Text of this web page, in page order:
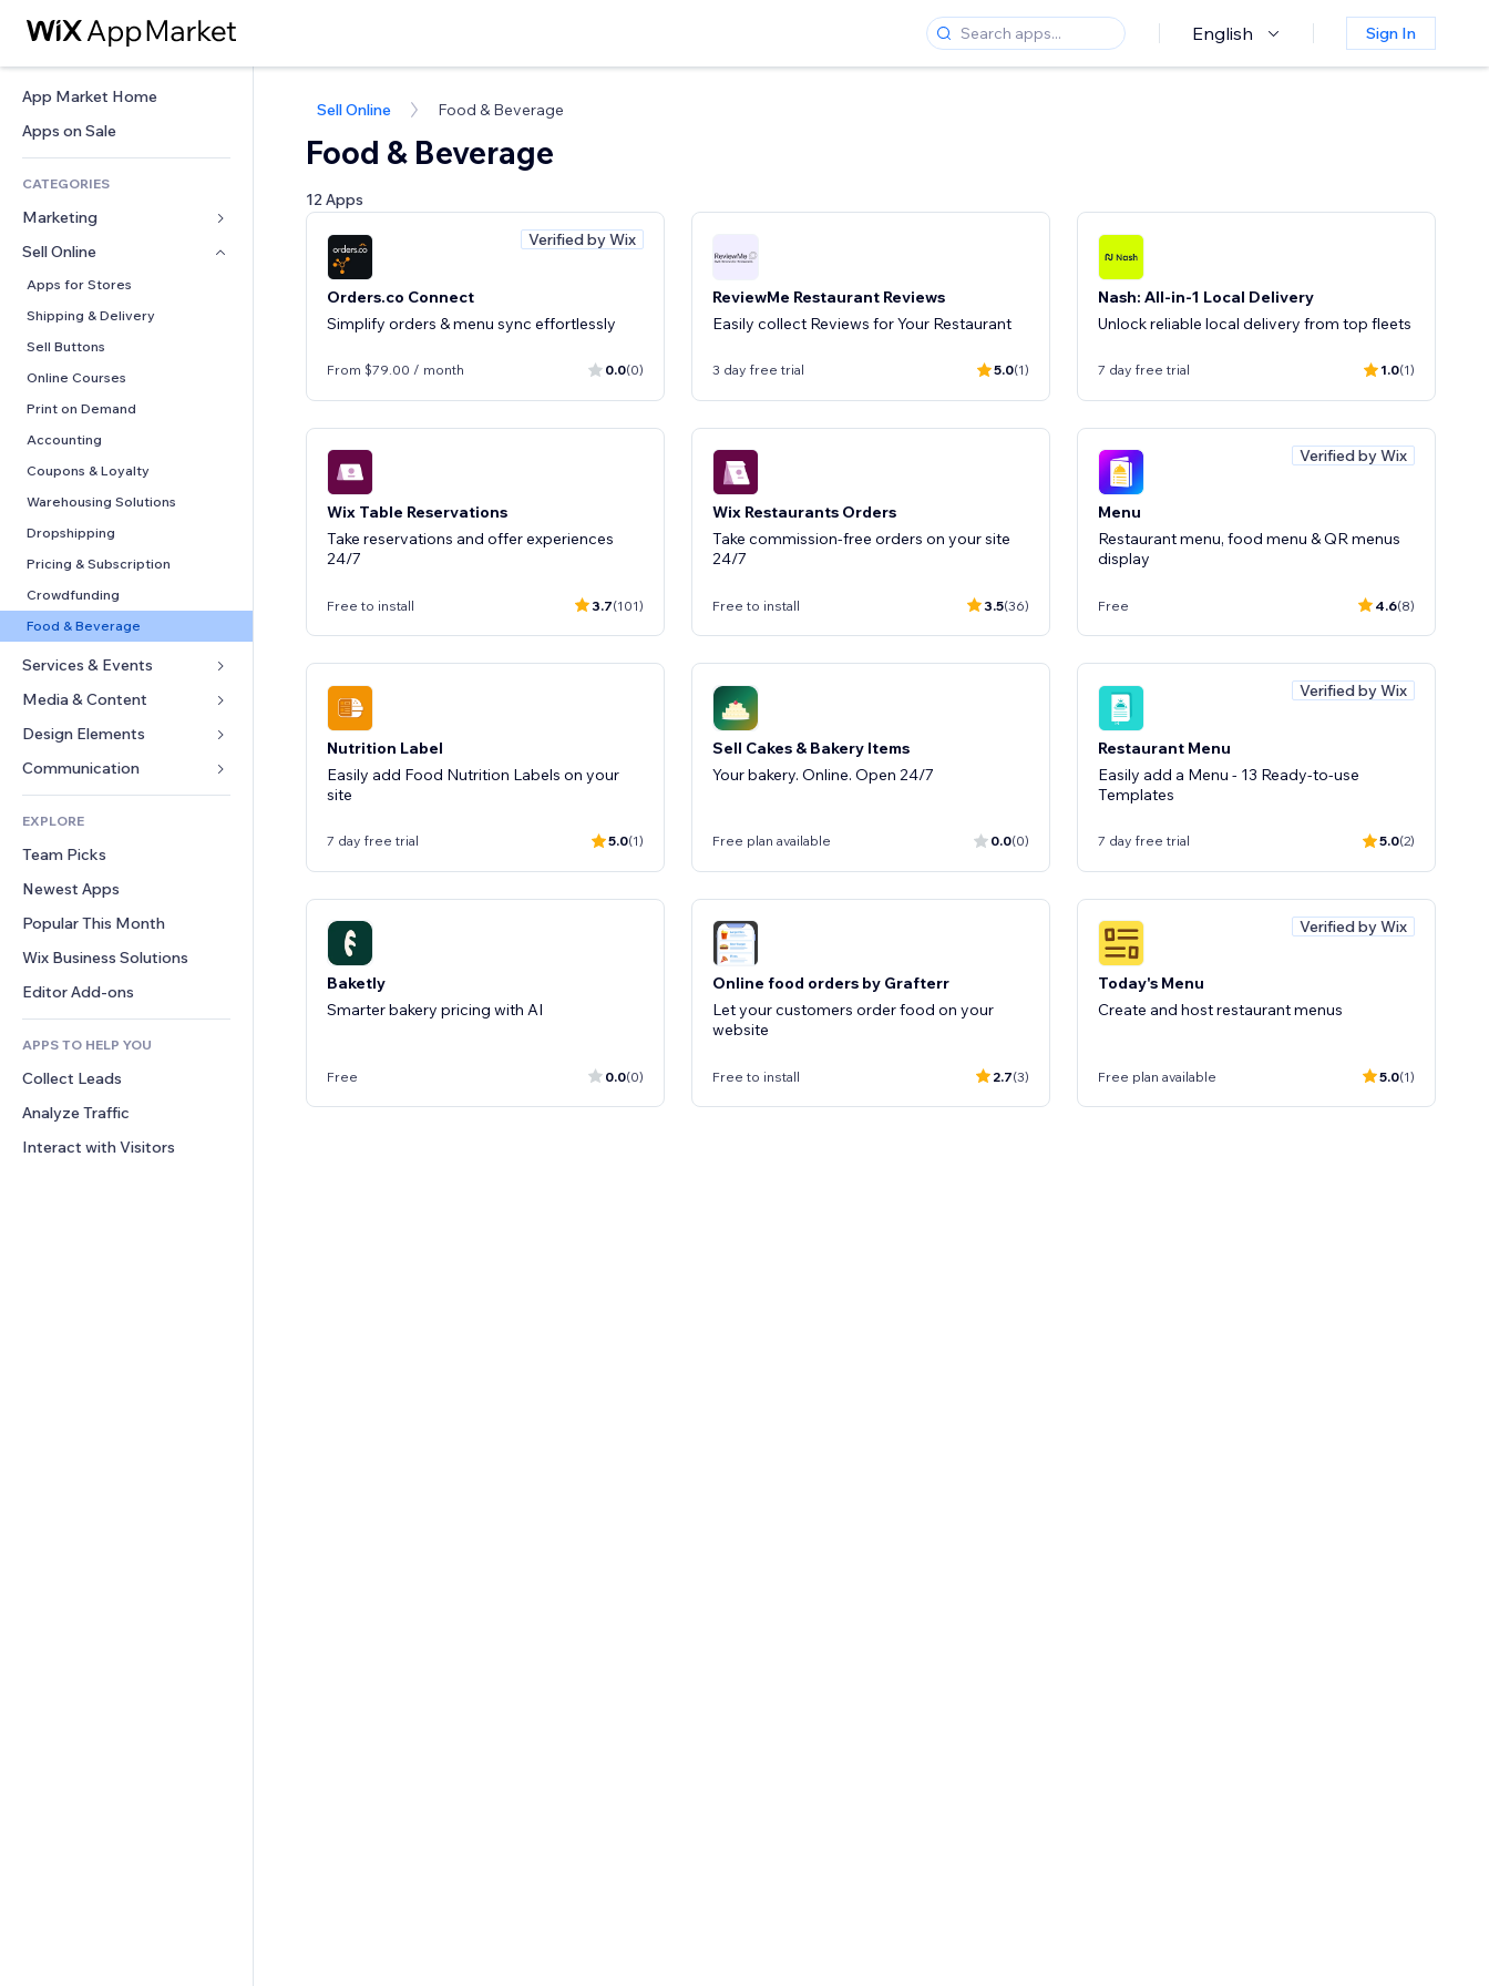
English Sign In
App Market Home
Apps on Sale
CATEGORIES
Marketing
Ads
Mobile
Analytics
Social
SEO
Engagement
Site Listings
Email
Conversion
Sell Online
Apps for Stores
Shipping & Delivery
Sell Buttons
Online Courses
Print on Demand
Accounting
Coupons & Loyalty
Warehousing Solutions
Dropshipping
Pricing & Subscription
Crowdfunding
Food & Beverage
Services & Events
Hotels
Events
Restaurants
Real Estate
Bookings
Media & Content
Gallery
Music
Podcasts
Photography
Video
PDF
File Sharing
News
Design Elements
Maps & Navigation
Privacy & Security
Clock
Page Templates
Image Effects
Buttons & Menus
Banners & Badges
Calculators
Search
Weather
Charts & Tables
Forms
Polls
Chat
Comments
Phone
Community
Reviews & Testimonials
CRM
EXPLORE
Team Picks
Newest Apps
Popular This Month
Wix Business Solutions
Editor Add-ons
APPS TO HELP YOU
Collect Leads
Analyze Traffic
Interact with Visitors
Sell Online Food & Beverage
Food & Beverage
12 Apps
Verified by Wix
Orders.co Connect
Simplify orders & menu sync effortlessly
From $79.00 / month 0.0(0)
ReviewMe Restaurant Reviews
Easily collect Reviews for Your Restaurant
3 day free trial 5.0(1)
Nash: All-in-1 Local Delivery
Unlock reliable local delivery from top fleets
7 day free trial 1.0(1)
Wix Table Reservations
Take reservations and offer experiences
24/7
Free to install 3.7(101)
Wix Restaurants Orders
Take commission-free orders on your site
24/7
Free to install 3.5(36)
Verified by Wix
Menu
Restaurant menu, food menu & QR menus
display
Free 4.6(8)
Nutrition Label
Easily add Food Nutrition Labels on your
site
7 day free trial 5.0(1)
Sell Cakes & Bakery Items
Your bakery. Online. Open 24/7
Free plan available 0.0(0)
Verified by Wix
Restaurant Menu
Easily add a Menu - 13 Ready-to-use
Templates
7 day free trial 5.0(2)
Baketly
Smarter bakery pricing with AI
Free 0.0(0)
Online food orders by Grafterr
Let your customers order food on your
website
Free to install 2.7(3)
Verified by Wix
Today's Menu
Create and host restaurant menus
Free plan available 5.0(1)